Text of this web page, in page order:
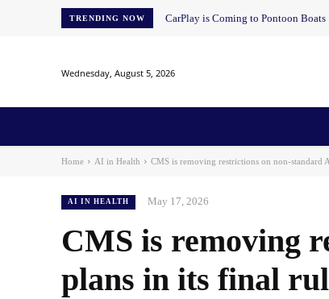
TRENDING NOW CarPlay is Coming to Pontoon Boats
Wednesday, August 5, 2026
Home AI in Health CMS is removing restrictions on non-standard
AI IN HEALTH May 17, 2026
CMS is removing
plans in its final